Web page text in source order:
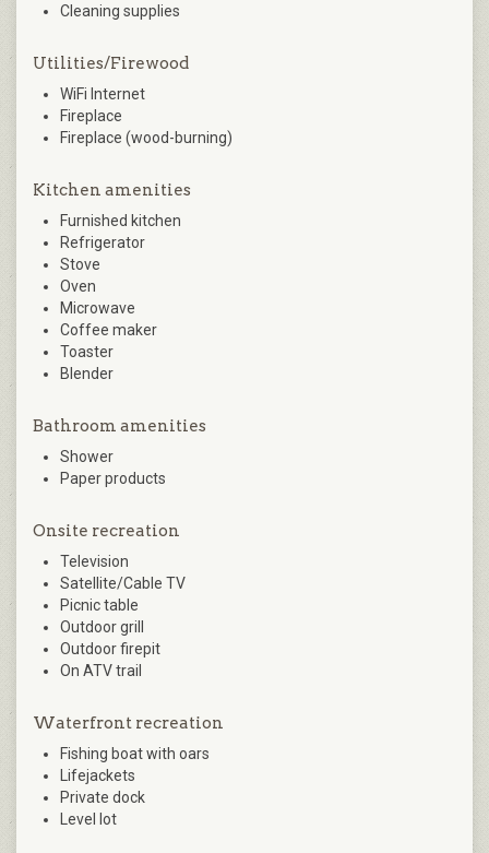
Cleaning supplies
Utilities/Firewood
WiFi Internet
Fireplace
Fireplace (wood-burning)
Kitchen amenities
Furnished kitchen
Refrigerator
Stove
Oven
Microwave
Coffee maker
Toaster
Blender
Bathroom amenities
Shower
Paper products
Onsite recreation
Television
Satellite/Cable TV
Picnic table
Outdoor grill
Outdoor firepit
On ATV trail
Waterfront recreation
Fishing boat with oars
Lifejackets
Private dock
Level lot